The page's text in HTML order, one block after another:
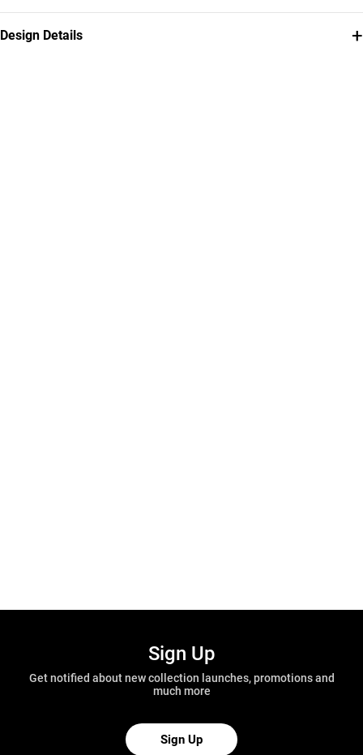
Design Details +
Sign Up
Get notified about new collection launches, promotions and
much more
Sign Up